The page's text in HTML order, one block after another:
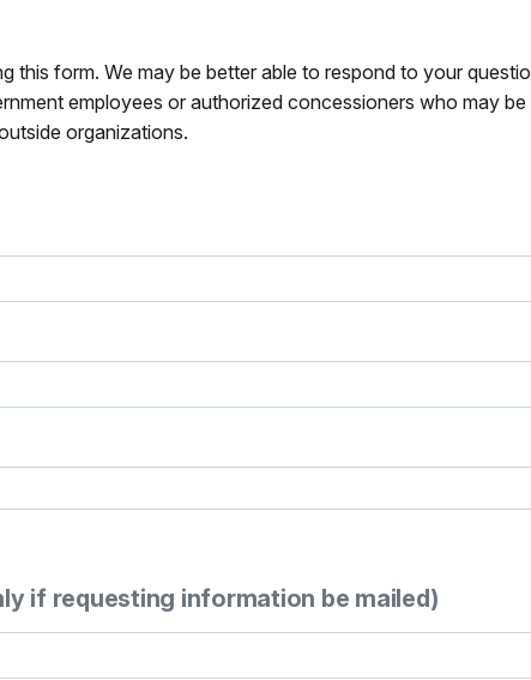
this form. We may be better able to respond to your
employees or authorized concessioners who may
organizations.
if requesting information be mailed)